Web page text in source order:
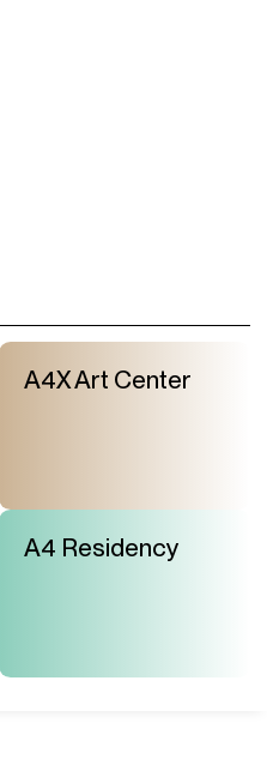
A4X Art Center
A4 Residency